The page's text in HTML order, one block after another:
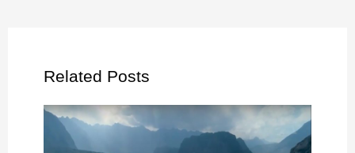
Related Posts